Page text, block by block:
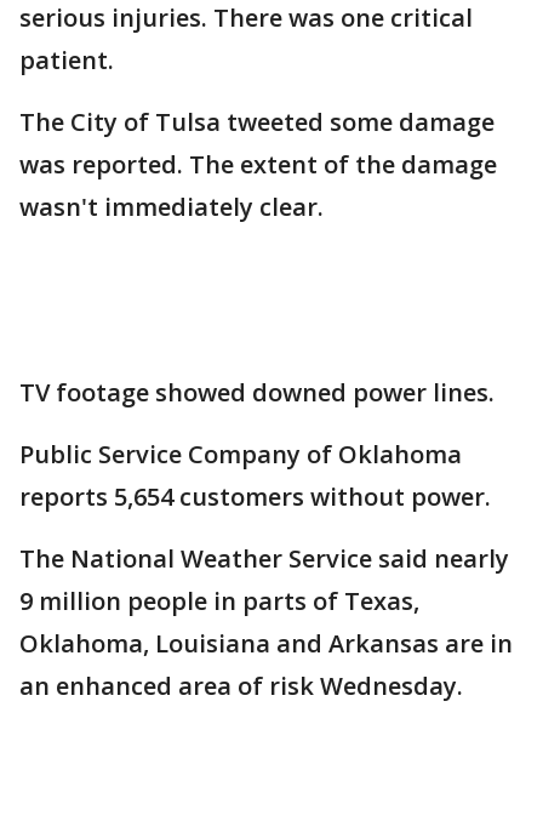
serious injuries. There was one critical
patient.
The City of Tulsa tweeted some damage
was reported. The extent of the damage
wasn't immediately clear.
TV footage showed downed power lines.
Public Service Company of Oklahoma
reports 5,654 customers without power.
The National Weather Service said nearly
9 million people in parts of Texas,
Oklahoma, Louisiana and Arkansas are in
an enhanced area of risk Wednesday.